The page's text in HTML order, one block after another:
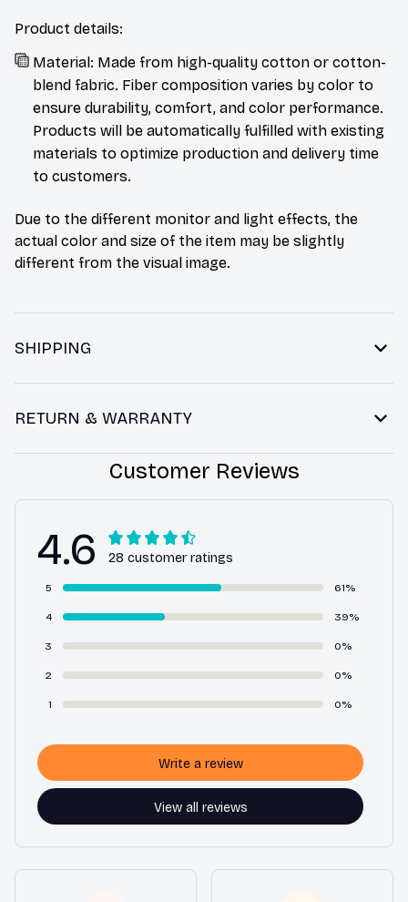
Product details:
Material: Made from high-quality cotton or cotton-
blend fabric. Fiber composition varies by color to
ensure durability, comfort, and color performance.
Products will be automatically fulfilled with existing
materials to optimize production and delivery time
to customers.
Due to the different monitor and light effects, the
actual color and size of the item may be slightly
different from the visual image.
SHIPPING
RETURN & WARRANTY
Customer Reviews
4.6 28 customer ratings
5 61%
4 39%
3 0%
2 0%
1 0%
View all reviews
Write a review